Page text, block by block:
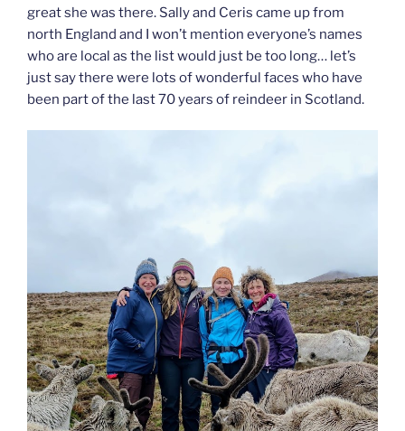
great she was there. Sally and Ceris came up from
north England and I won’t mention everyone’s names
who are local as the list would just be too long… let’s
just say there were lots of wonderful faces who have
been part of the last 70 years of reindeer in Scotland.